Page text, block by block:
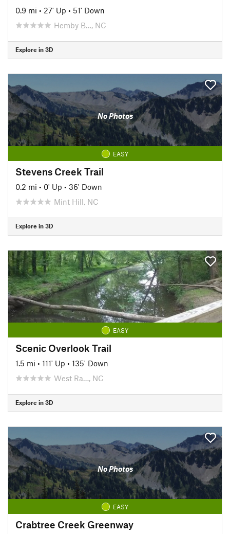
0.9 mi • 27' Up • 51' Down
Hemby B…, NC
Explore in 3D
No Photos
EASY
Stevens Creek Trail
0.2 mi • 0' Up • 36' Down
Mint Hill, NC
Explore in 3D
EASY
Scenic Overlook Trail
1.5 mi • 111' Up • 135' Down
West Ra…, NC
Explore in 3D
No Photos
EASY
Crabtree Creek Greenway